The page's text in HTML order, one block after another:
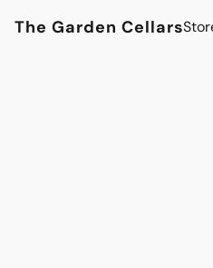
The Garden Cellars